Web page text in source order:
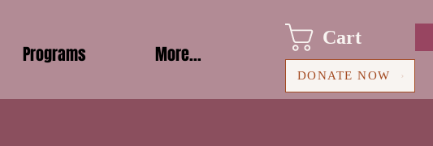
Programs More...
Cart
DONATE NOW